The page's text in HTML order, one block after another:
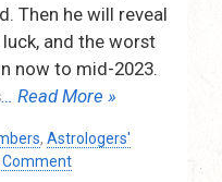
Then he will reveal
and the worst
now to mid-2023.
… Read More »
, Astrologers'
Commenton